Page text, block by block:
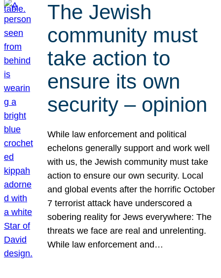
The Jewish
community must
take action to
ensure its own
security – opinion
While law enforcement and political
echelons generally support and work well
with us, the Jewish community must take
action to ensure our own security. Local
and global events after the horrific October
7 terrorist attack have underscored a
sobering reality for Jews everywhere: The
threats we face are real and unrelenting.
While law enforcement and…